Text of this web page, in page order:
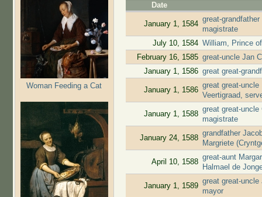
Woman Feeding a Cat
Date
January 1, 1584
great-
magistrate
July 10, 1584 William, Prince
February 16, 1585 great-uncle Jan
January 1, 1586 great great-
January 1, 1586
great great-
Veertigraad,
January 1, 1588
great great-
magistrate
January 24, 1588
grandfather
Margriete
April 10, 1588
great-aunt
Halmael de
January 1, 1589
great great-
mayor